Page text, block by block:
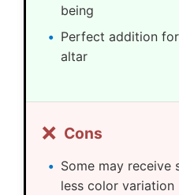
being
Perfect addition
altar
❌ Cons
Some may receive
less color variation